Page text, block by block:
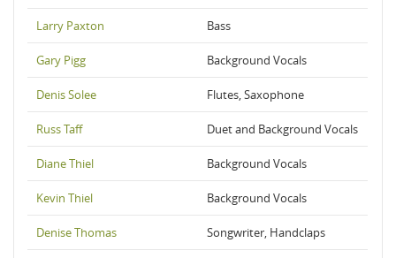
Larry Paxton Bass
Gary Pigg Background Vocals
Denis Solee Flutes, Saxophone
Russ Taff Duet and Background Vocals
Diane Thiel Background Vocals
Kevin Thiel Background Vocals
Denise Thomas Songwriter, Handclaps